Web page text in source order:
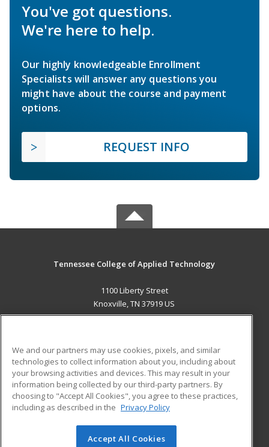
You've got questions.
We're here to help.
Our highly knowledgeable Enrollment
Specialists will answer any questions you
might have about the course and payment
options.
REQUEST INFO
Tennessee College of Applied Technology
1100 Liberty Street
Knoxville, TN 37919 US
ADDITIONAL RESOURCES
Military
Financial Assistance
Help
Student Blog
© 2026 ed2go, a division of Cengage Learning. All rights
We and our partners may use cookies, pixels, and similar
technologies to collect information about you, including about
your browsing activities and devices. This may result in your
information being collected by our third-party partners. By
choosing to "Accept All Cookies", you agree to these practices,
including as described in the Privacy Policy
Accept All Cookies